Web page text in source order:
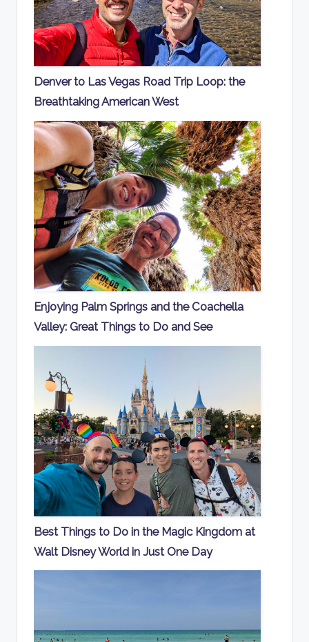
Denver to Las Vegas Road Trip Loop: the
Breathtaking American West
Enjoying Palm Springs and the Coachella
Valley: Great Things to Do and See
Best Things to Do in the Magic Kingdom at
Walt Disney World in Just One Day